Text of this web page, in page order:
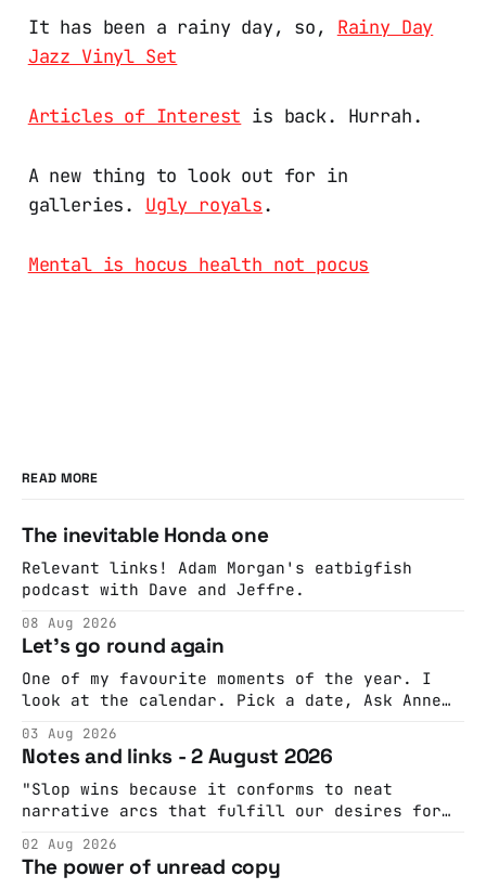
It has been a rainy day, so, Rainy Day
Jazz Vinyl Set
Articles of Interest is back. Hurrah.
A new thing to look out for in
galleries. Ugly royals.
Mental is hocus health not pocus
READ MORE
The inevitable Honda one
Relevant links! Adam Morgan's eatbigfish
podcast with Dave and Jeffre.
08 Aug 2026
Let's go round again
One of my favourite moments of the year. I
look at the calendar. Pick a date, Ask Anne
googling to make sure there's nothing
important happening and email the Conway
Hall. They send me back some forms.
03 Aug 2026
Notes and links - 2 August 2026
"Slop wins because it conforms to neat
narrative arcs that fulfill our desires for
make the best witnesses because they simply
report back what they saw rather than
02 Aug 2026
The power of unread copy